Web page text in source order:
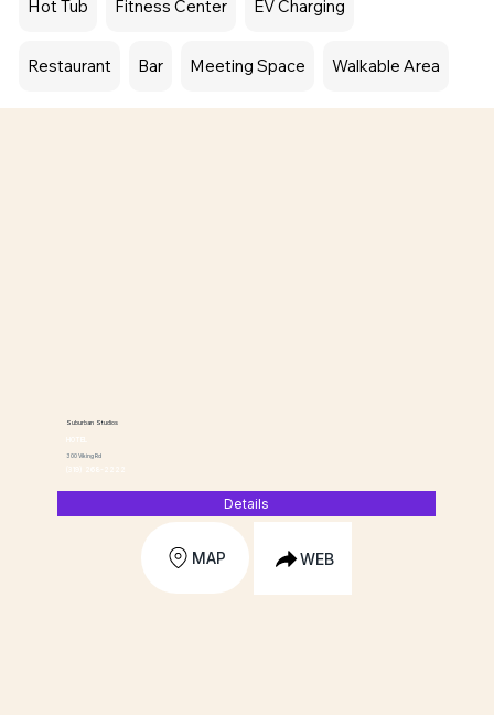
Hot Tub Fitness Center EV Charging
Restaurant Bar Meeting Space Walkable Area
HOTEL
Suburban Studios
300 Viking Rd
(319) 268-2222
Details
MAP WEB